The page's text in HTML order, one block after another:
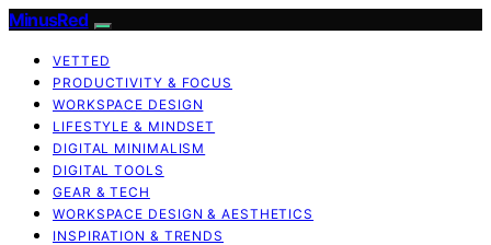
MinusRed
VETTED
PRODUCTIVITY & FOCUS
WORKSPACE DESIGN
LIFESTYLE & MINDSET
DIGITAL MINIMALISM
DIGITAL TOOLS
GEAR & TECH
WORKSPACE DESIGN & AESTHETICS
INSPIRATION & TRENDS